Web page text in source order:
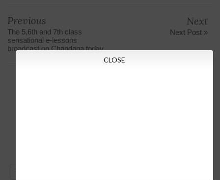
Previous
The 5,6th and 7th class
sensational e-lessons
broadcast on Chandana today
Next
Next Post »
CLOSE